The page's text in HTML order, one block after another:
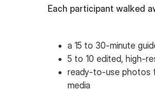
Each participant walked
a 15 to 30-minute
5 to 10 edited, high-
ready-to-use photos
media